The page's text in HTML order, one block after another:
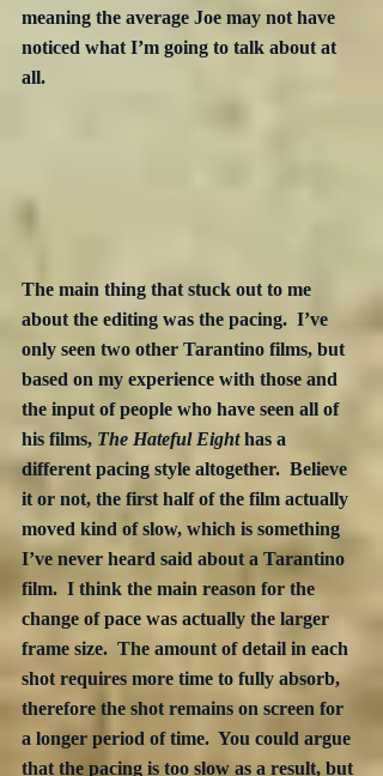
meaning the average Joe may not have
noticed what I’m going to talk about at
all.
The main thing that stuck out to me
about the editing was the pacing.  I’ve
only seen two other Tarantino films, but
based on my experience with those and
the input of people who have seen all of
his films, The Hateful Eight has a
different pacing style altogether.  Believe
it or not, the first half of the film actually
moved kind of slow, which is something
I’ve never heard said about a Tarantino
film.  I think the main reason for the
change of pace was actually the larger
frame size.  The amount of detail in each
shot requires more time to fully absorb,
therefore the shot remains on screen for
a longer period of time.  You could argue
that the pacing is too slow as a result, but